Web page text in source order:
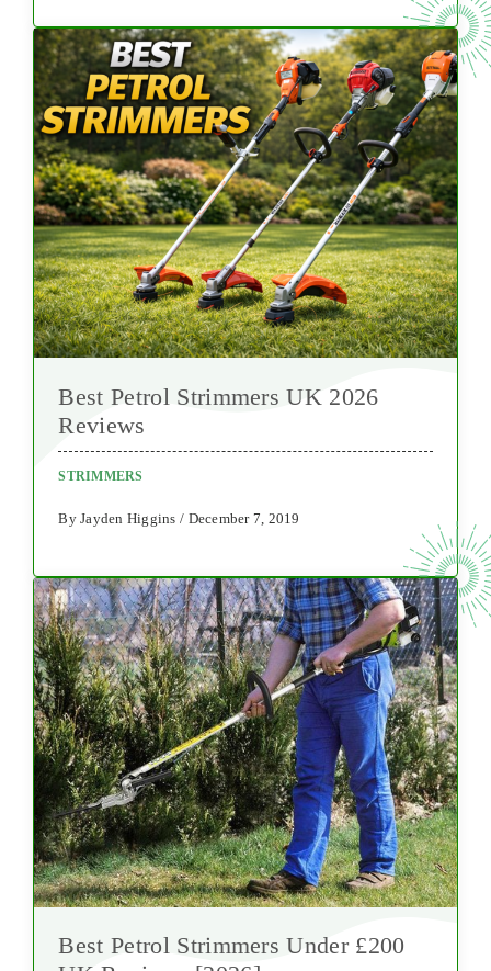
Best Petrol Strimmers UK 2026
Reviews
STRIMMERS
By Jayden Higgins / December 7, 2019
Best Petrol Strimmers Under £200